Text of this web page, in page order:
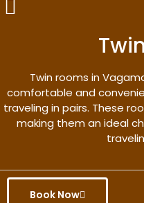
Twin rooms in
comfortable and
traveling in pairs. These
making them an ideal
Book Now